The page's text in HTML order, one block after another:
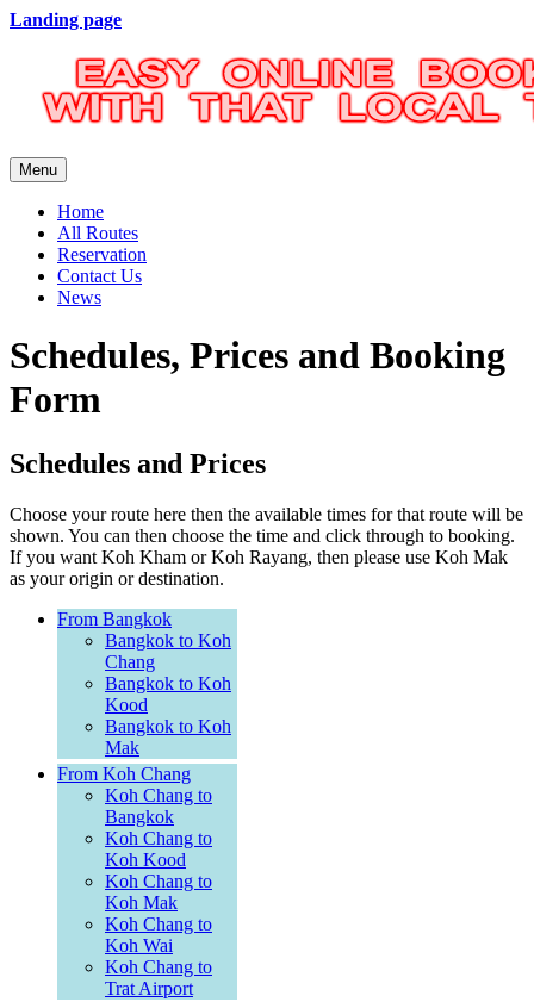
Landing page
Menu
Home
All Routes
Reservation
Contact Us
News
Schedules, Prices and Booking
Form
Schedules and Prices
Choose your route here then the available times for that route will be
shown. You can then choose the time and click through to booking.
If you want Koh Kham or Koh Rayang, then please use Koh Mak
as your origin or destination.
From Bangkok
Bangkok to Koh
Chang
Bangkok to Koh
Kood
Bangkok to Koh
Mak
From Koh Chang
Koh Chang to
Bangkok
Koh Chang to
Koh Kood
Koh Chang to
Koh Mak
Koh Chang to
Koh Wai
Koh Chang to
Trat Airport